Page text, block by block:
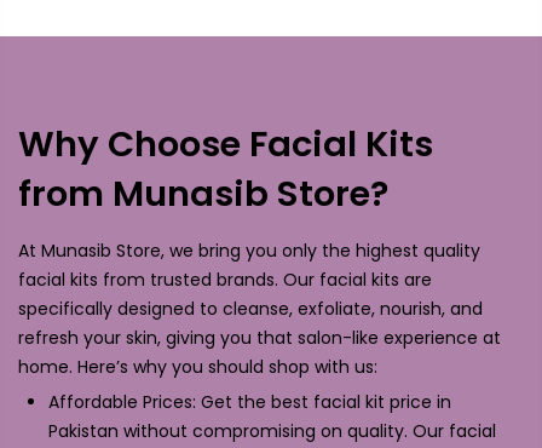
Why Choose Facial Kits
from Munasib Store?
At Munasib Store, we bring you only the highest quality
facial kits from trusted brands. Our facial kits are
specifically designed to cleanse, exfoliate, nourish, and
refresh your skin, giving you that salon-like experience at
home. Here’s why you should shop with us:
Affordable Prices: Get the best facial kit price in
Pakistan without compromising on quality. Our facial